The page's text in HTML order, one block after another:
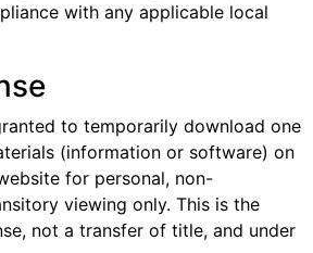
with any applicable local
to temporarily download one
(information or software) on
for personal, non-
viewing only. This is the
not a transfer of title, and under